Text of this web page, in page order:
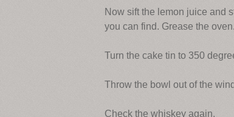
Now sift the lemon juice and
you can find. Grease the oven.
Turn the cake tin to 350
Throw the bowl out of the
Check the whiskey again.